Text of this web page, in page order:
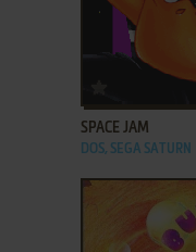
ADD TO
SPACE JAM
DOS, SEGA SATURN